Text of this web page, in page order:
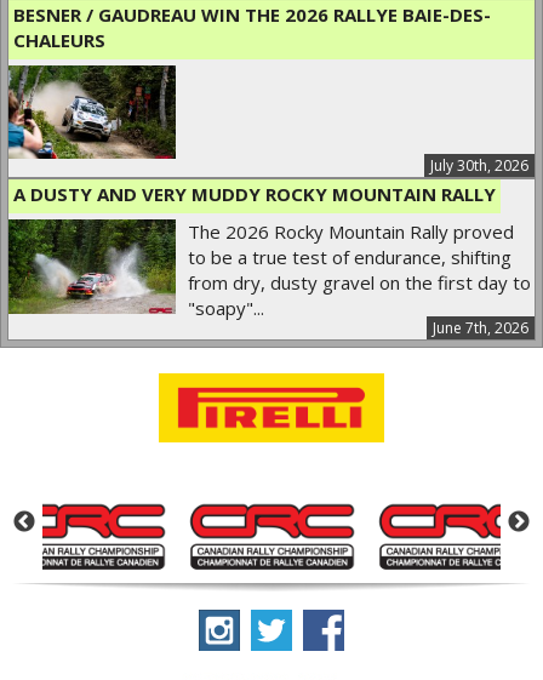
BESNER / GAUDREAU WIN THE 2026 RALLYE BAIE-DES-
CHALEURS
July 30th, 2026
A DUSTY AND VERY MUDDY ROCKY MOUNTAIN RALLY
June 7th, 2026
The 2026 Rocky Mountain Rally proved
to be a true test of endurance, shifting
from dry, dusty gravel on the first day to
"soapy"...